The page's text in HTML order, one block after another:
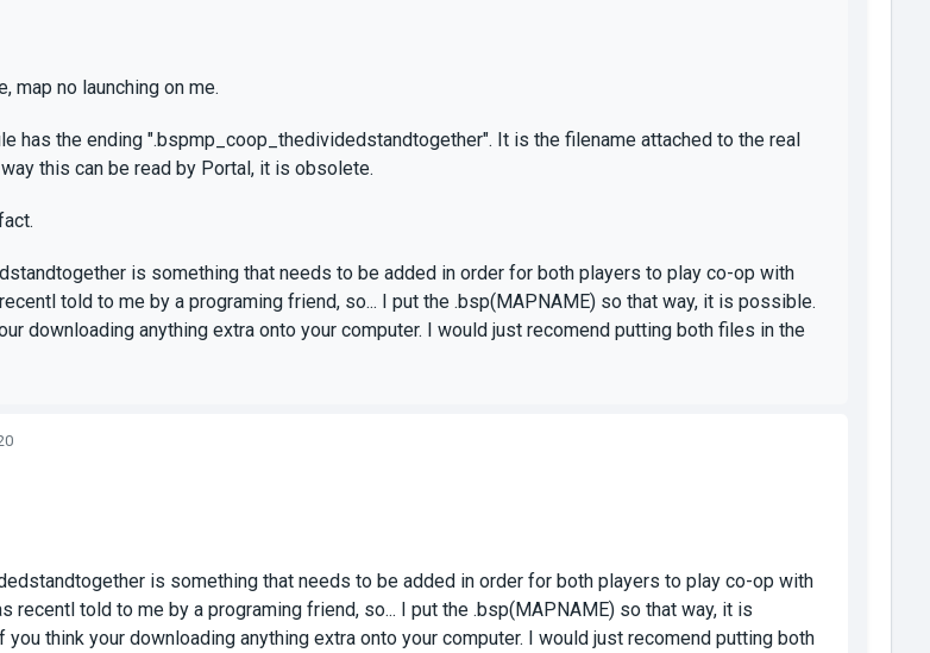
map no launching on me.
has the ending ".bspmp_coop_thedividedstandtogether". It is the filename attached to the real
this can be read by Portal, it is obsolete.
is something that needs to be added in order for both players to play co-op with
told to me by a programing friend, so... I put the .bsp(MAPNAME) so that way, it is possible.
downloading anything extra onto your computer. I would just recomend putting both files in the
is something that needs to be added in order for both players to play co-op with
recentl told to me by a programing friend, so... I put the .bsp(MAPNAME) so that way, it is
think your downloading anything extra onto your computer. I would just recomend putting both